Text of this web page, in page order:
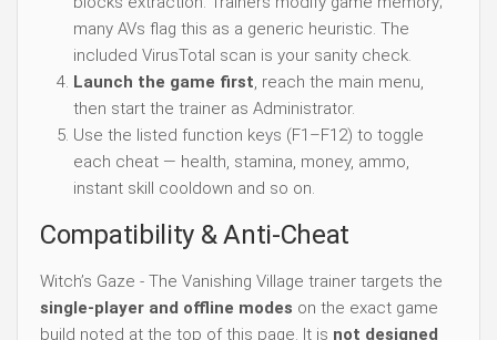
many AVs flag this as a generic heuristic. The
included VirusTotal scan is your sanity check.
Launch the game first, reach the main menu,
then start the trainer as Administrator.
Use the listed function keys (F1–F12) to toggle
each cheat — health, stamina, money, ammo,
instant skill cooldown and so on.
Compatibility & Anti-Cheat
Witch’s Gaze - The Vanishing Village trainer targets the
single-player and offline modes on the exact game
build noted at the top of this page. It is not designed